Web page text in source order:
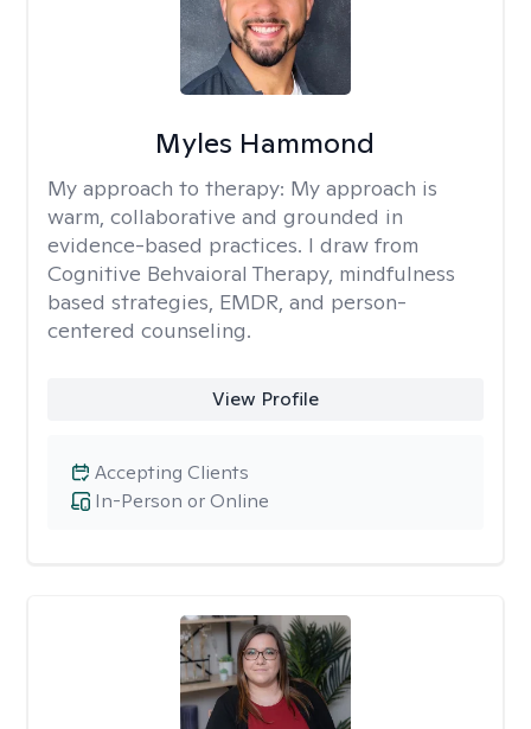
Myles Hammond
My approach to therapy: My approach is
warm, collaborative and grounded in
evidence-based practices. I draw from
Cognitive Behvaioral Therapy, mindfulness
based strategies, EMDR, and person-
centered counseling.
View Profile
In-Person or Online
Accepting Clients